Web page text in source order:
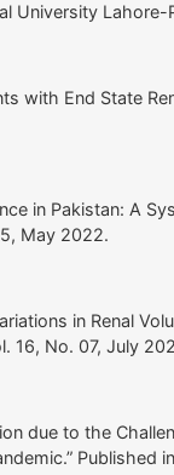
University Lahore-
with End State
in Pakistan: A
May 2022.
in Renal
16, No. 07, July
due to the
Published in